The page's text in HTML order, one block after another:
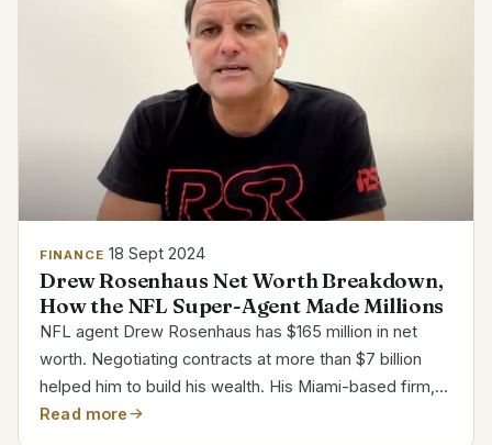
FINANCE 18 Sept 2024
Drew Rosenhaus Net Worth Breakdown,
How the NFL Super-Agent Made Millions
NFL agent Drew Rosenhaus has $165 million in net
worth. Negotiating contracts at more than $7 billion
helped him to build his wealth. His Miami-based firm,
Rosenhaus Sports, represents almost 170 NFL
Read more